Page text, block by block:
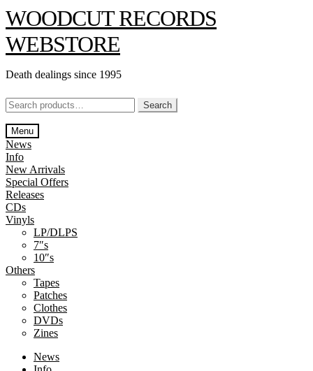
Skip
to
navigation
Skip
to
content
WOODCUT RECORDS
WEBSTORE
Death dealings since 1995
Search
for:
Search
Menu
News
Info
New Arrivals
Special Offers
Releases
CDs
Vinyls
LP/DLPS
7″s
10″s
Others
Tapes
Patches
Clothes
DVDs
Zines
News